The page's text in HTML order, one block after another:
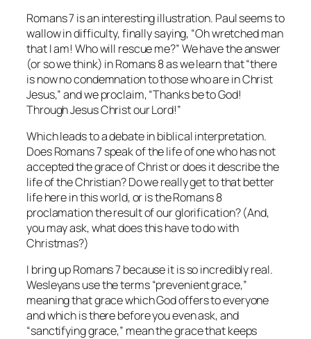
Romans 7 is an interesting illustration. Paul seems to
wallow in difficulty, finally saying, “Oh wretched man
that I am! Who will rescue me?” We have the answer
(or so we think) in Romans 8 as we learn that “there
is now no condemnation to those who are in Christ
Jesus,” and we proclaim, “Thanks be to God!
Through Jesus Christ our Lord!”
Which leads to a debate in biblical interpretation.
Does Romans 7 speak of the life of one who has not
accepted the grace of Christ or does it describe the
life of the Christian? Do we really get to that better
life here in this world, or is the Romans 8
proclamation the result of our glorification? (And,
you may ask, what does this have to do with
Christmas?)
I bring up Romans 7 because it is so incredibly real.
Wesleyans use the terms “prevenient grace,”
meaning that grace which God offers to everyone
and which is there before you even ask, and
“sanctifying grace,” mean the grace that keeps